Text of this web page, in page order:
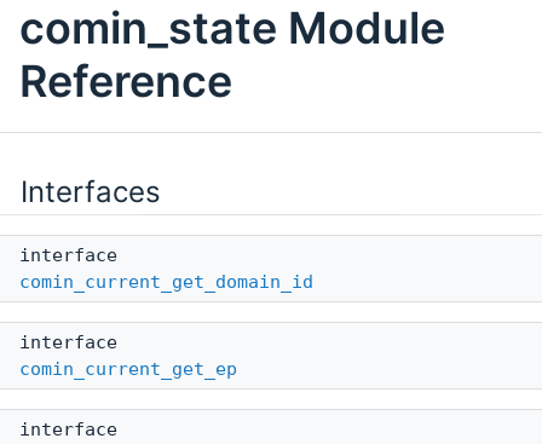
comin_state Module
Reference
Interfaces
interface
comin_current_get_domain_id
interface
comin_current_get_ep
interface